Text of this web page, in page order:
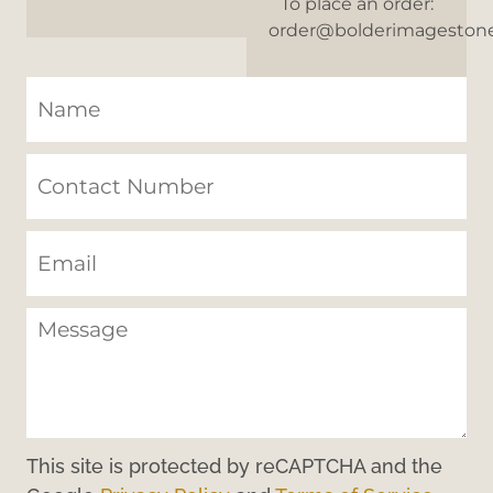
This site is protected by reCAPTCHA and the